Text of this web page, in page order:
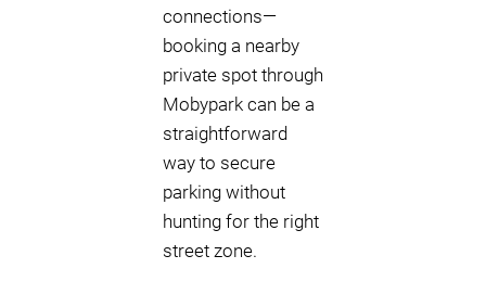
connections—
booking a nearby
private spot through
Mobypark can be a
straightforward
way to secure
parking without
hunting for the right
street zone.